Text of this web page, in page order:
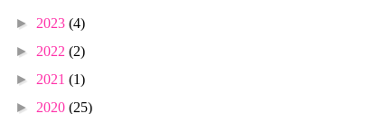
► 2023 (4)
► 2022 (2)
► 2021 (1)
► 2020 (25)